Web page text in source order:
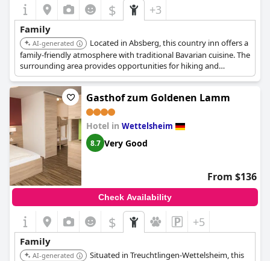
$ +3
Family
AI-generated
Located in Absberg, this country inn offers a
family-friendly atmosphere with traditional Bavarian cuisine. The
surrounding area provides opportunities for hiking and
exploring nature.
Gasthof zum Goldenen Lamm
Hotel in Wettelsheim
8.7 Very Good
From $136
Check Availability
$ +5
Family
AI-generated
Situated in Treuchtlingen-Wettelsheim, this